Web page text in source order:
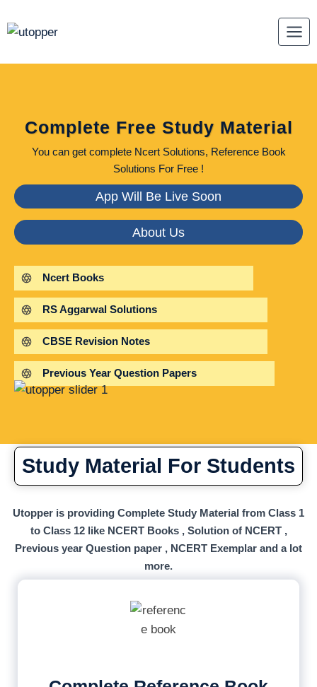
to
Complete Free Study Material
You can get complete Ncert Solutions, Reference Book
Solutions For Free !
App Will Be Live Soon
About Us
Ncert Books
RS Aggarwal Solutions
CBSE Revision Notes
Previous Year Question Papers
Study Material For Students
Utopper is providing Complete Study Material from Class 1
to Class 12 like NCERT Books , Solution of NCERT ,
Previous year Question paper , NCERT Exemplar and a lot
more.